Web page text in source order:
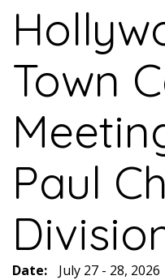
Town
Paul
Date:
July 27 - 28, 2026